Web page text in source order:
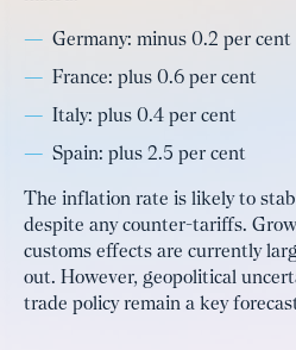
Germany: minus 0.2 per cent
France: plus 0.6 per cent
Italy: plus 0.4 per cent
Spain: plus 2.5 per cent
The inflation rate is likely to
despite any counter-tariffs.
customs effects are currently
out. However, geopolitical
trade policy remain a key